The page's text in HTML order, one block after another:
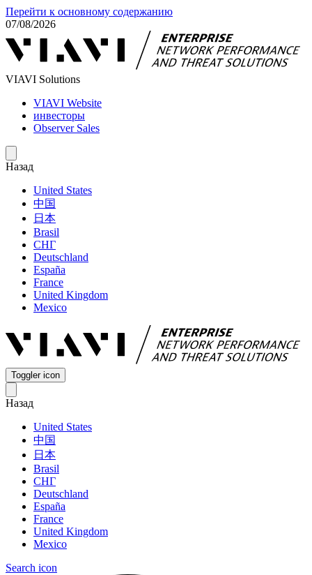
Перейти к основному содержанию
07/08/2026
VIAVI Solutions
VIAVI Website
инвесторы
Observer Sales
Назад
United States
中国
日本
Brasil
СНГ
Deutschland
España
France
United Kingdom
Mexico
Toggler icon
Назад
United States
中国
日本
Brasil
СНГ
Deutschland
España
France
United Kingdom
Mexico
Search icon